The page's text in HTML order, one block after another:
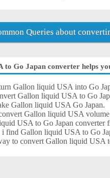
Queries about
to Go Japan converter helps
Gallon liquid USA into Go
Gallon liquid USA to Go
Gallon liquid USA Go Japan.
Gallon liquid USA volume
USA to Go Japan converter
i find Gallon liquid USA to Go
to convert Gallon liquid USA